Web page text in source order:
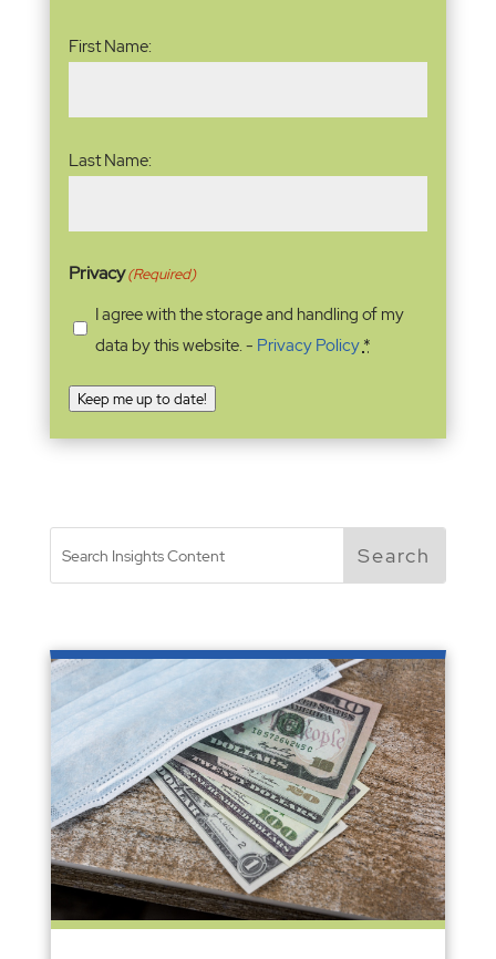
First Name:
Last Name:
Privacy(Required)
I agree with the storage and handling of my
data by this website. - Privacy Policy*
Keep me up to date!